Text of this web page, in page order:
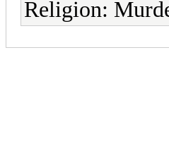
Religion: